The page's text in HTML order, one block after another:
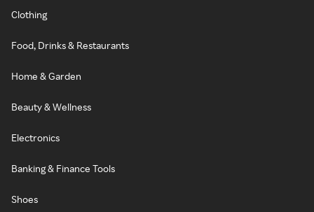
Clothing
Food, Drinks & Restaurants
Home & Garden
Beauty & Wellness
Electronics
Banking & Finance Tools
Shoes